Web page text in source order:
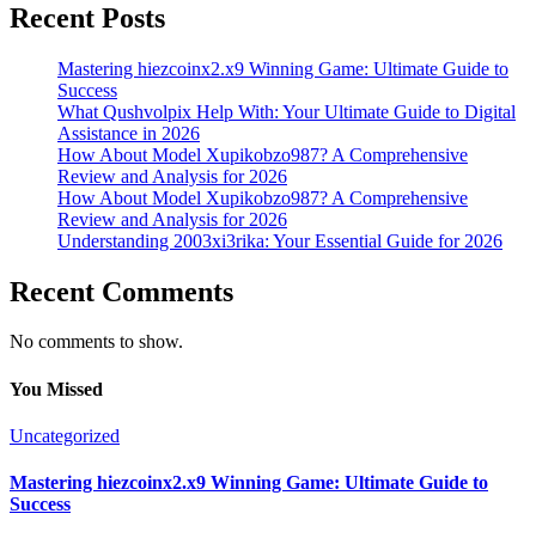
Recent Posts
Mastering hiezcoinx2.x9 Winning Game: Ultimate Guide to
Success
What Qushvolpix Help With: Your Ultimate Guide to Digital
Assistance in 2026
How About Model Xupikobzo987? A Comprehensive
Review and Analysis for 2026
How About Model Xupikobzo987? A Comprehensive
Review and Analysis for 2026
Understanding 2003xi3rika: Your Essential Guide for 2026
Recent Comments
No comments to show.
You Missed
Uncategorized
Mastering hiezcoinx2.x9 Winning Game: Ultimate Guide to
Success